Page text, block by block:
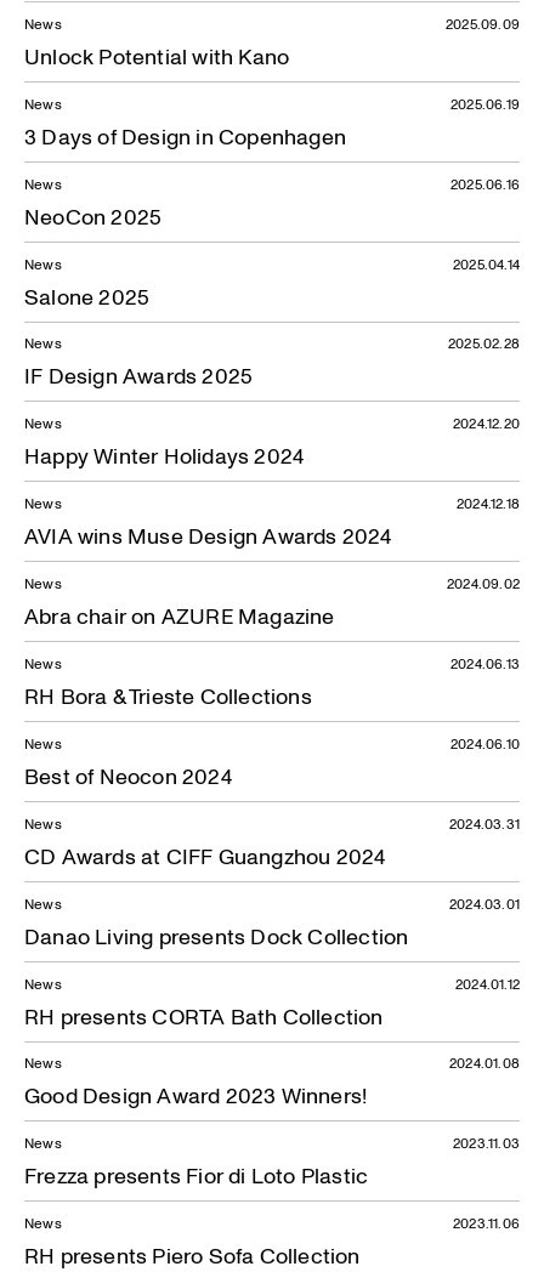
News
Unlock Potential with Kano
2025.09.09
News
3 Days of Design in Copenhagen
2025.06.19
News
NeoCon 2025
2025.06.16
News
Salone 2025
2025.04.14
News
IF Design Awards 2025
2025.02.28
News
Happy Winter Holidays 2024
2024.12.20
News
AVIA wins Muse Design Awards 2024
2024.12.18
News
Abra chair on AZURE Magazine
2024.09.02
News
RH Bora & Trieste Collections
2024.06.13
News
Best of Neocon 2024
2024.06.10
News
CD Awards at CIFF Guangzhou 2024
2024.03.31
News
Danao Living presents Dock Collection
2024.03.01
News
RH presents CORTA Bath Collection
2024.01.12
News
Good Design Award 2023 Winners!
2024.01.08
News
Frezza presents Fior di Loto Plastic
2023.11.03
News
RH presents Piero Sofa Collection
2023.11.06